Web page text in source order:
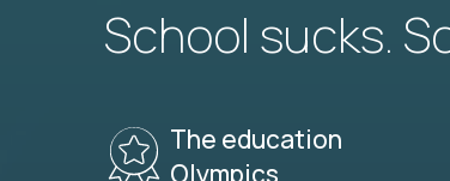
School sucks.
The education
Olympics